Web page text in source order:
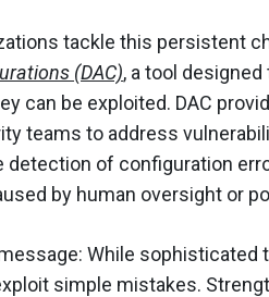
tackle this persistent
(DAC), a tool
can be exploited. DAC
teams to address
detection of configuration
by human oversight or
While
simple mistakes.